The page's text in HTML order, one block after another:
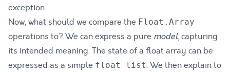
exception.
Now, what should we compare the Float.Array
operations to? We can express a pure model, capturing
its intended meaning. The state of a float array can be
expressed as a simple float list. We then explain to